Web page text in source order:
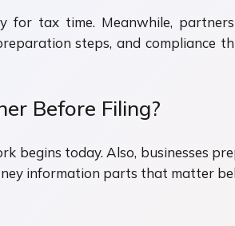
tax time. Meanwhile,
steps, and compliance
Before Filing?
today. Also, businesses
information parts that matter